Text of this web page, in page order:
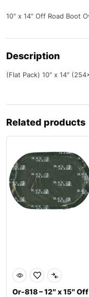
10" x 14" Off Road Boot
Description
(Flat Pack) 10″ x 14″
Related products
Or-818 – 12″ x 15″ Off